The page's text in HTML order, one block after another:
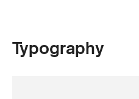
Typography